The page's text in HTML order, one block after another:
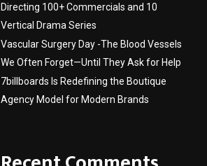
Directing 100+ Commercials and 10
Vertical Drama Series
Vascular Surgery Day -The Blood Vessels
We Often Forget—Until They Ask for Help
7billboards Is Redefining the Boutique
Agency Model for Modern Brands